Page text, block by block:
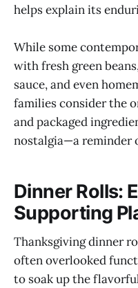
helps explain its
While some
with fresh green
sauce, and even
families consider the
and packaged
nostalgia—a reminder
Dinner Rolls:
Supporting
Thanksgiving dinner
often overlooked
to soak up the